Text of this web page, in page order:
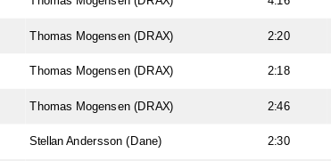
Thomas Mogensen (DRAX) 2:20
Thomas Mogensen (DRAX) 2:18
Thomas Mogensen (DRAX) 2:46
Stellan Andersson (Dane) 2:30